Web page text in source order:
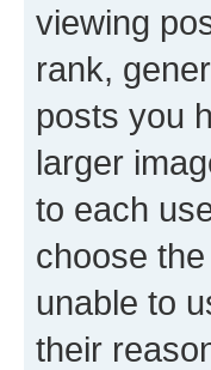
viewing
rank,
posts you
larger
to each
choose
unable to
their